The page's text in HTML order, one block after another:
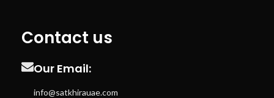
Contact us
Our Email:
info@satkhirauae.com